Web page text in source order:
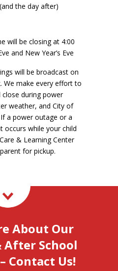
the day after)
will be closing at 4:00
and New Year’s Eve
will be broadcast on
We make every effort to
during power
weather, and City of
a power outage or a
occurs while your child
& Learning Center
for pickup.
About Our
After School
Contact Us!